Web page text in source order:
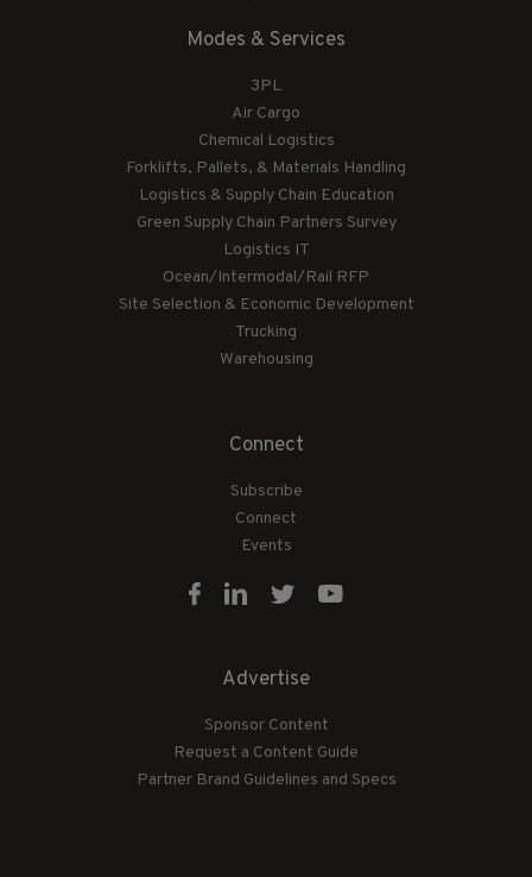
Modes & Services
3PL
Air Cargo
Chemical Logistics
Forklifts, Pallets, & Materials Handling
Logistics & Supply Chain Education
Green Supply Chain Partners Survey
Logistics IT
Ocean/Intermodal/Rail RFP
Site Selection & Economic Development
Trucking
Warehousing
Connect
Subscribe
Connect
Events
Advertise
Sponsor Content
Request a Content Guide
Partner Brand Guidelines and Specs